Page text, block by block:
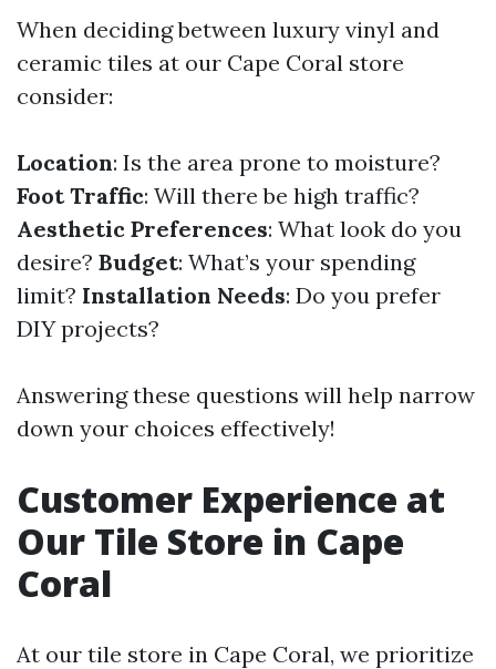
When deciding between luxury vinyl and
ceramic tiles at our Cape Coral store
consider:
Location: Is the area prone to moisture?
Foot Traffic: Will there be high traffic?
Aesthetic Preferences: What look do you
desire? Budget: What’s your spending
limit? Installation Needs: Do you prefer
DIY projects?
Answering these questions will help narrow
down your choices effectively!
Customer Experience at
Our Tile Store in Cape
Coral
At our tile store in Cape Coral, we prioritize